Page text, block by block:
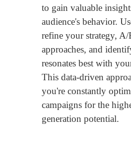
to gain valuable
audience's behavior.
refine your strategy,
approaches, and
resonates best with
This data-driven
you're constantly
campaigns for the
generation potential.